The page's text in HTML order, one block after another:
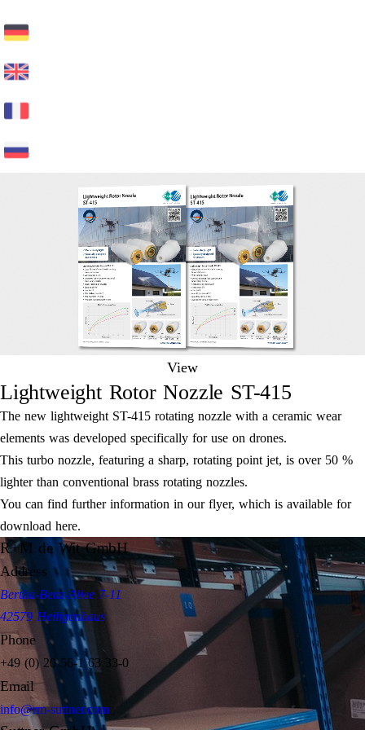
View
Lightweight Rotor Nozzle ST-415
The new lightweight ST-415 rotating nozzle with a ceramic wear
elements was developed specifically for use on drones.
This turbo nozzle, featuring a sharp, rotating point jet, is over 50 %
lighter than conventional brass rotating nozzles.
You can find further information in our flyer, which is available for
download here.
R+M de Wit GmbH
Address
Bertha-Benz-Allee 7-11
42579 Heiligenhaus
Phone
+49 (0) 20 56-1 63 33-0
Email
info@rm-suttner.com